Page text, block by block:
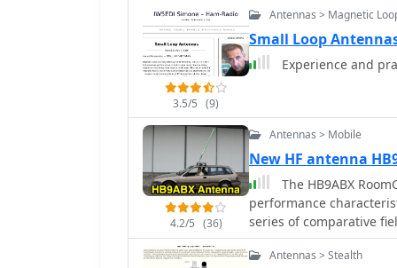
reflecting an
adjusting the #18 wire
SWR across the 2-
alternative to
3.5/5 (9)
Antennas > Magnetic
Small Loop
Experience and
4.2/5 (36)
Antennas > Mobile
New HF antenna
The HB9ABX
performance
series of comparative
2005, evaluating the
Microvert MV-500,
Antennas > Stealth